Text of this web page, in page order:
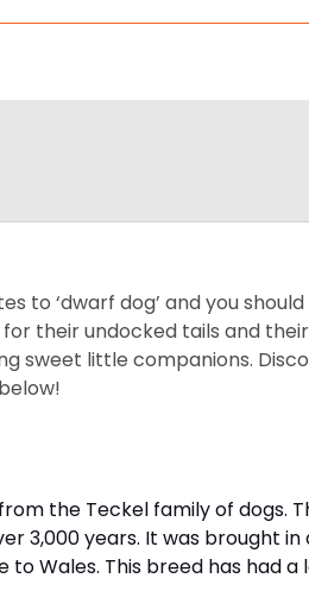
to ‘dwarf dog’ and you
their undocked tails and
sweet little companions.
the Teckel family of dogs.
3,000 years. It was brought
Wales. This breed has had a